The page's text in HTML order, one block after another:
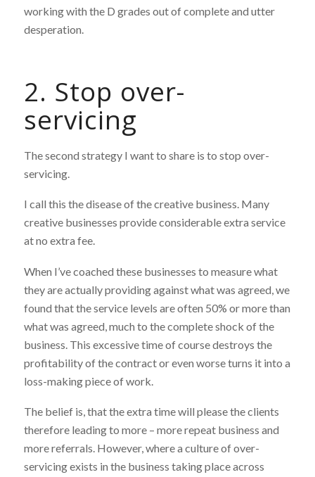
working with the D grades out of complete and utter
desperation.
2. Stop over-
servicing
The second strategy I want to share is to stop over-
servicing.
I call this the disease of the creative business. Many
creative businesses provide considerable extra service
at no extra fee.
When I’ve coached these businesses to measure what
they are actually providing against what was agreed, we
found that the service levels are often 50% or more than
what was agreed, much to the complete shock of the
business. This excessive time of course destroys the
profitability of the contract or even worse turns it into a
loss-making piece of work.
The belief is, that the extra time will please the clients
therefore leading to more – more repeat business and
more referrals. However, where a culture of over-
servicing exists in the business taking place across